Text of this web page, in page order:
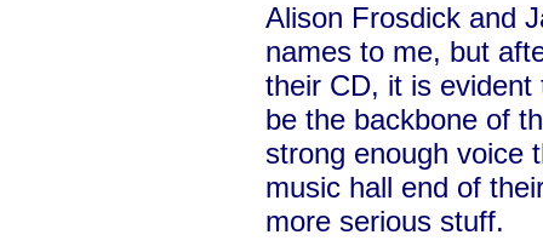
Alison Frosdick and
names to me, but
their CD, it is
be the backbone of
strong enough voice
music hall end of
more serious stuff.